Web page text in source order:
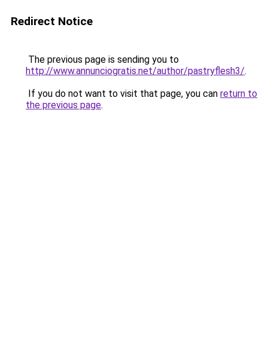
Redirect Notice
The previous page is sending you to
http://www.annunciogratis.net/author/pastryflesh3/.
If you do not want to visit that page, you can return to
the previous page.